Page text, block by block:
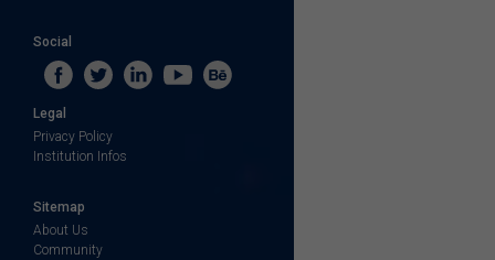
Social
Legal
Privacy Policy
Institution Infos
Sitemap
About Us
Community